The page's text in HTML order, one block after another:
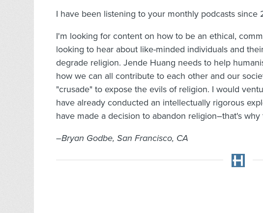
I have been listening to your monthly podcasts
I'm looking for content on how to be an ethical,
looking to hear about like-minded individuals and
degrade religion. Jende Huang needs to help
how we can all contribute to each other and our
"crusade" to expose the evils of religion. I would
have already conducted an intellectually rigorous
have made a decision to abandon religion–that's why
–Bryan Godbe, San Francisco, CA